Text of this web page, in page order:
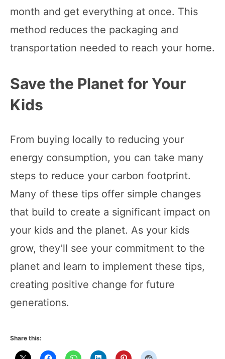
month and get everything at once. This
method reduces the packaging and
transportation needed to reach your home.
Save the Planet for Your
Kids
From buying locally to reducing your
energy consumption, you can take many
steps to reduce your carbon footprint.
Many of these tips offer simple changes
that build to create a significant impact on
your kids and the planet. As your kids
grow, they’ll see your commitment to the
planet and learn to implement these tips,
creating positive change for future
generations.
Share this: